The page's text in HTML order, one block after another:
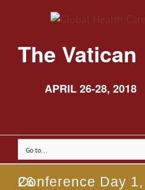
The Vatican
APRIL 26-28, 2018
Go to...
Conference Day 1, Thursday, April 26